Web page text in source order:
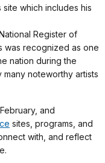
which includes his
Register of
was recognized as one
nation during the
noteworthy artists
and
sites, programs, and
with, and reflect